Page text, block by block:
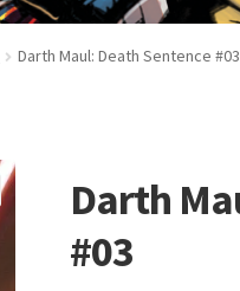
Darth Maul: Death Sentence #03
Darth
#03